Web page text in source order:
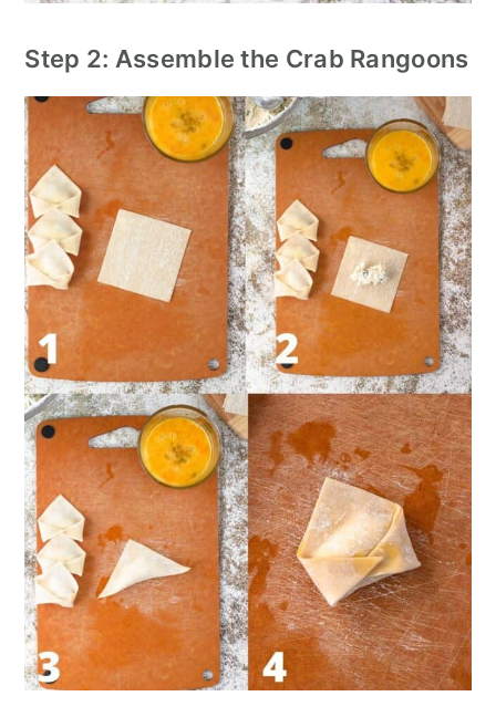
Step 2: Assemble the Crab Rangoons